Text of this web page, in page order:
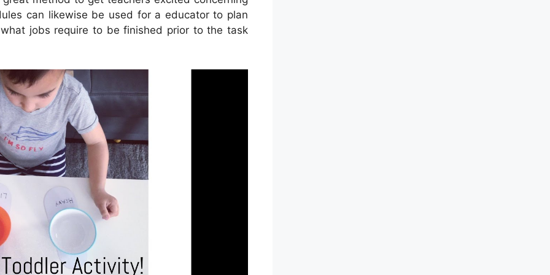
can likewise be used for a educator to plan
jobs require to be finished prior to the task